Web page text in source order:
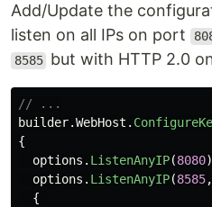
Add/Update the
listen on all IPs on port
8585 but with HTTP 2.0
// ...
builder.WebHost .
{
options . ListenAnyIP(8080
options . ListenAnyIP(8585,
{